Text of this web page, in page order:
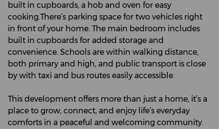
built in cupboards, a hob and oven for easy
cooking.There’s parking space for two vehicles right
in front of your home. The main bedroom includes
built in cupboards for added storage and
convenience. Schools are within walking distance,
both primary and high, and public transport is close
by with taxi and bus routes easily accessible.
This development offers more than just a home, it’s a
place to grow, connect, and enjoy life’s everyday
comforts in a peaceful and welcoming community.